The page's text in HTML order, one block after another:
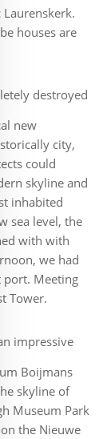
houses are
destroyed
new
city,
could
skyline and
inhabited
sea level, the
with with
we had
port. Meeting
Tower.
impressive
Boijmans
skyline of
Museum Park
the Nieuwe